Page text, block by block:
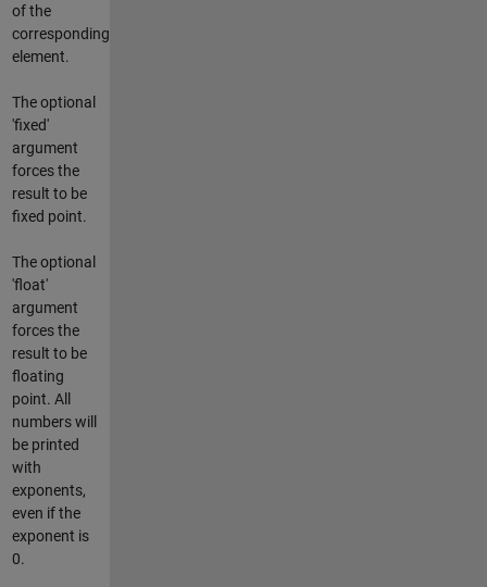
of the
corresponding
element.
The optional
'fixed'
argument
forces the
result to be
fixed point.
The optional
'float'
argument
forces the
result to be
floating
point. All
numbers will
be printed
with
exponents,
even if the
exponent is
0.